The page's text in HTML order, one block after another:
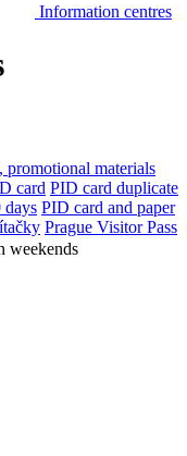
Information centres
promotional materials
card PID card duplicate
PID card and paper
Prague Visitor Pass
weekends